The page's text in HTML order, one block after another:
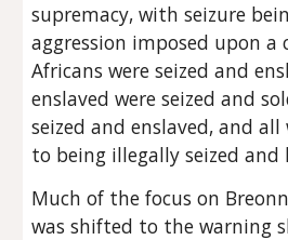
supremacy, with seizure
aggression imposed upon a
Africans were seized and
enslaved were seized and
seized and enslaved, and
to being illegally seized and
Much of the focus on
was shifted to the warning